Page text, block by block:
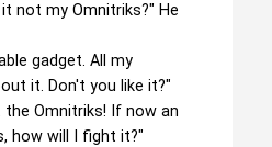
not my Omnitriks?" He
gadget. All my
it. Don't you like it?"
the Omnitriks! If now an
how will I fight it?"